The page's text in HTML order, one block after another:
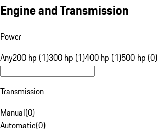
Engine and Transmission
Power
Any200 hp (1)300 hp (1)400 hp (1)500 hp (0)
Transmission
Manual(0)
Automatic(0)